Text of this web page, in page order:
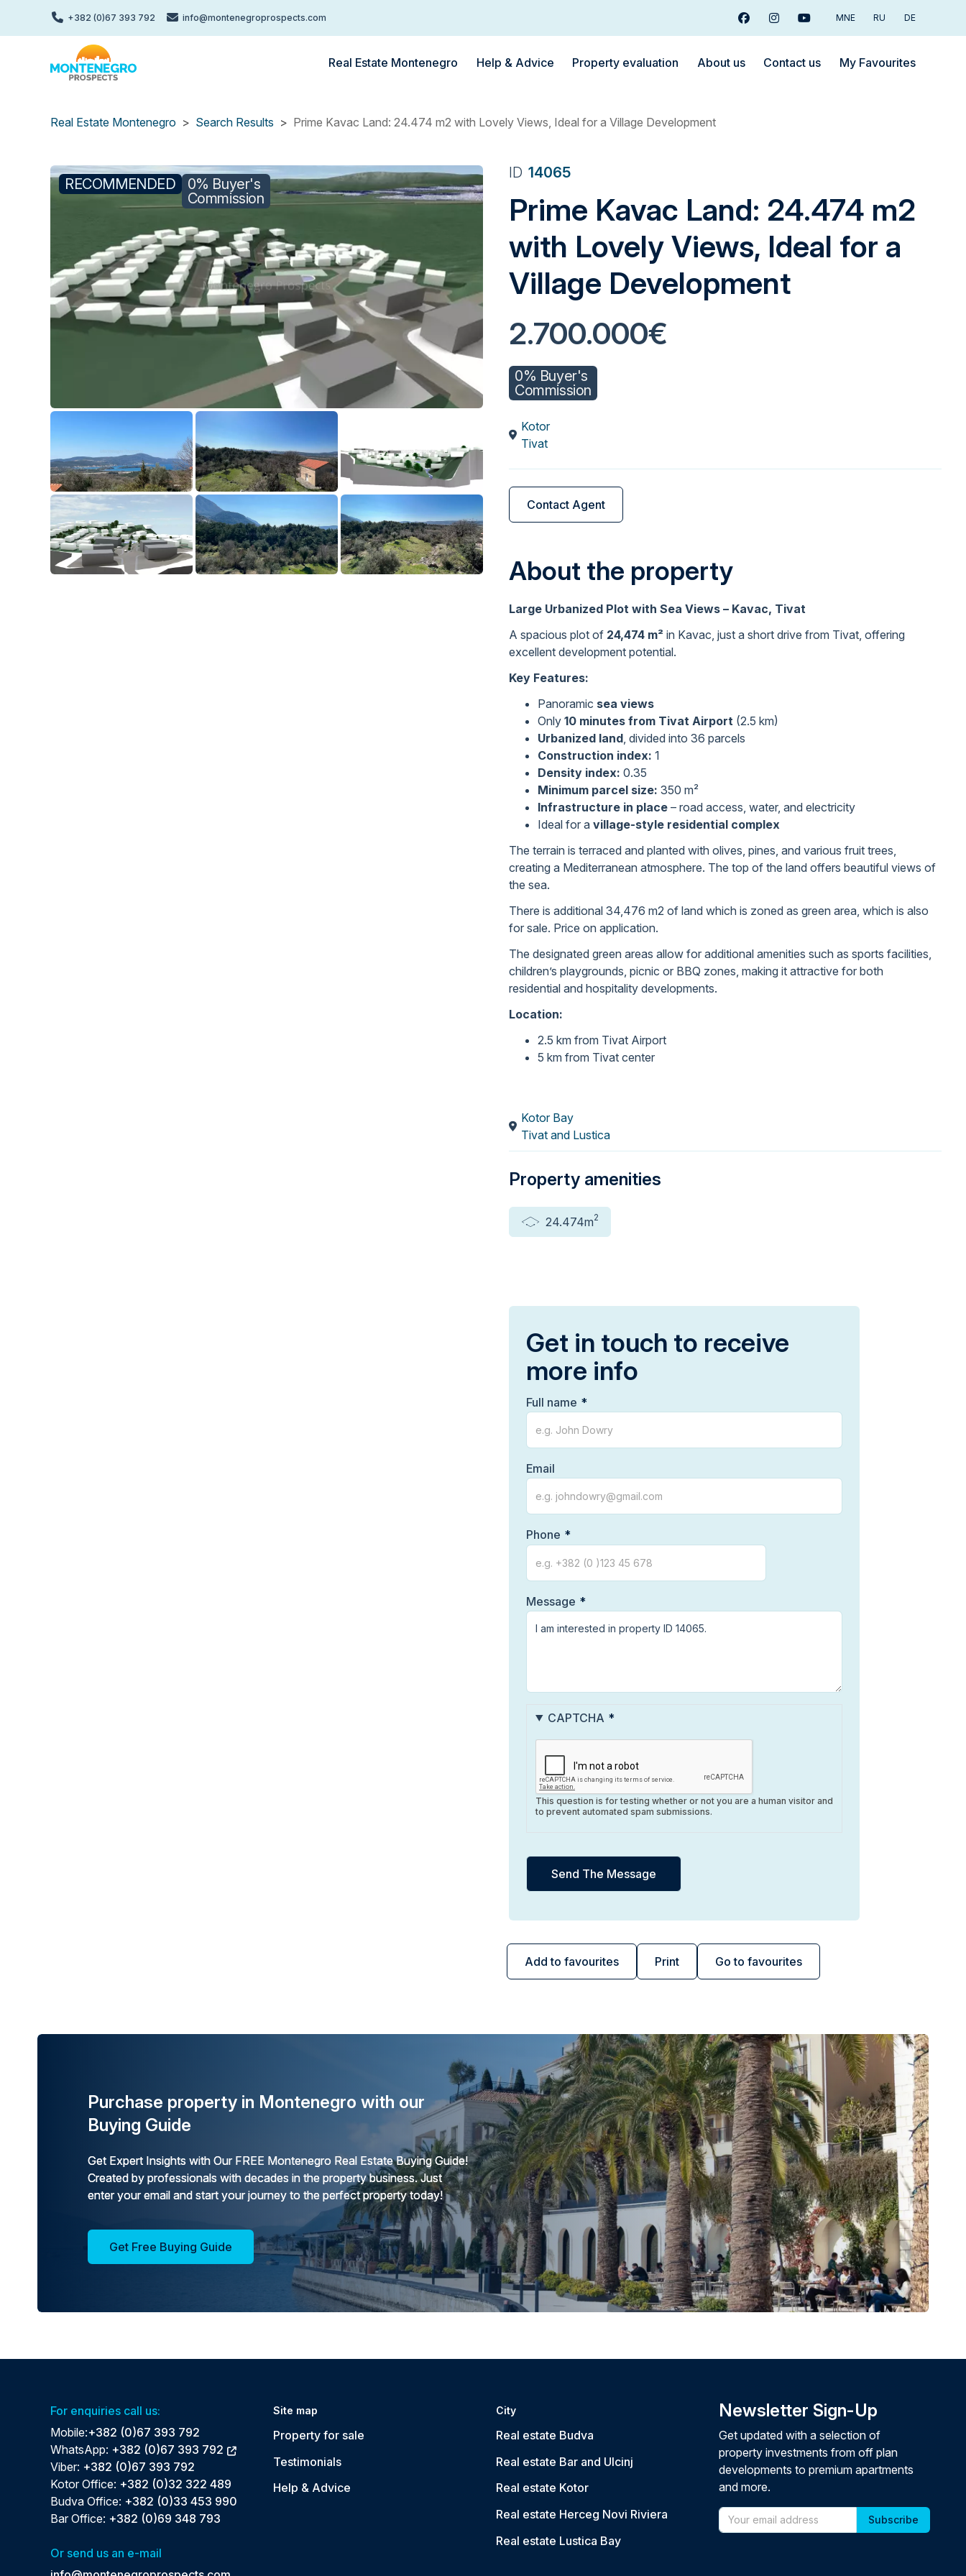
+382 (0)67 393 792 info@montenegroprospects.com FacebookInstagramYoutubeMNE RU DE
Real Estate Montenegro Help & Advice Property evaluation About us Contact us My Favourites
Real Estate Montenegro Search Results Prime Kavac Land: 24.474 m2 with Lovely Views, Ideal for a Village Development
RECOMMENDED
0% Buyer's
Commission
ID 14065
Prime Kavac Land: 24.474 m2
with Lovely Views, Ideal for a
Village Development
2.700.000€
0% Buyer's
Commission
Kotor
Tivat
Contact Agent
Add to favourites Print Go to favourites
About the property
Large Urbanized Plot with Sea Views – Kavac, Tivat
A spacious plot of 24,474 m² in Kavac, just a short drive from Tivat, offering
excellent development potential.
Key Features:
Panoramic sea views
Only 10 minutes from Tivat Airport (2.5 km)
Urbanized land, divided into 36 parcels
Construction index: 1
Density index: 0.35
Minimum parcel size: 350 m²
Infrastructure in place – road access, water, and electricity
Ideal for a village-style residential complex
The terrain is terraced and planted with olives, pines, and various fruit trees,
creating a Mediterranean atmosphere. The top of the land offers beautiful views of
the sea.
There is additional 34,476 m2 of land which is zoned as green area, which is also
for sale. Price on application.
The designated green areas allow for additional amenities such as sports facilities,
children’s playgrounds, picnic or BBQ zones, making it attractive for both
residential and hospitality developments.
Location:
2.5 km from Tivat Airport
5 km from Tivat center
Kotor Bay
Tivat and Lustica
Property amenities
24.474m2
Get in touch to receive
more info
Full name
Email
Phone
Message
CAPTCHA
This question is for testing whether or not you are a human visitor and
to prevent automated spam submissions.
Purchase property in Montenegro with our
Buying Guide
Get Expert Insights with Our FREE Montenegro Real Estate Buying Guide!
Created by professionals with decades in the property business. Just
enter your email and start your journey to the perfect property today!
Get Free Buying Guide
For enquiries call us:
Mobile:+382 (0)67 393 792
WhatsApp: +382 (0)67 393 792
Viber: +382 (0)67 393 792
Kotor Office: +382 (0)32 322 489
Budva Office: +382 (0)33 453 990
Bar Office: +382 (0)69 348 793
Or send us an e-mail
Site map
Property for sale
Testimonials
Help & Advice
City
Real estate Budva
Real estate Bar and Ulcinj
Real estate Kotor
Real estate Herceg Novi Riviera
Real estate Lustica Bay
Newsletter Sign-Up
Get updated with a selection of
property investments from off plan
developments to premium apartments
and more.
Email